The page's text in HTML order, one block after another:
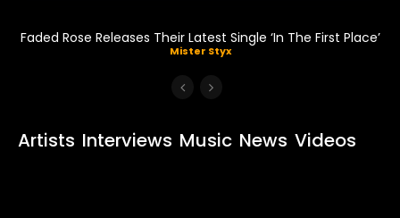
Faded Rose Releases Their Latest Single ‘In The First Place’
Mister Styx
Artists Interviews Music News Videos